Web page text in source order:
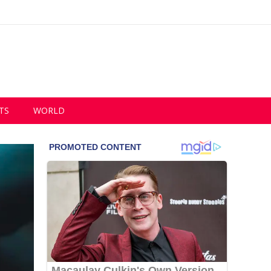
WORLD